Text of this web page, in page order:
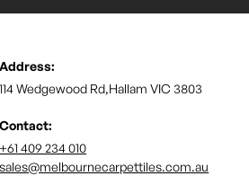
Address:
114 Wedgewood Rd,Hallam VIC 3803
Contact:
+61 409 234 010
sales@melbournecarpettiles.com.au